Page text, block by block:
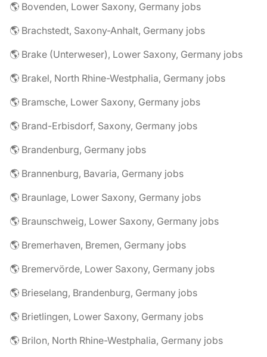
🌎 Bovenden, Lower Saxony, Germany jobs
🌎 Brachstedt, Saxony-Anhalt, Germany jobs
🌎 Brake (Unterweser), Lower Saxony, Germany jobs
🌎 Brakel, North Rhine-Westphalia, Germany jobs
🌎 Bramsche, Lower Saxony, Germany jobs
🌎 Brand-Erbisdorf, Saxony, Germany jobs
🌎 Brandenburg, Germany jobs
🌎 Brannenburg, Bavaria, Germany jobs
🌎 Braunlage, Lower Saxony, Germany jobs
🌎 Braunschweig, Lower Saxony, Germany jobs
🌎 Bremerhaven, Bremen, Germany jobs
🌎 Bremervörde, Lower Saxony, Germany jobs
🌎 Brieselang, Brandenburg, Germany jobs
🌎 Brietlingen, Lower Saxony, Germany jobs
🌎 Brilon, North Rhine-Westphalia, Germany jobs